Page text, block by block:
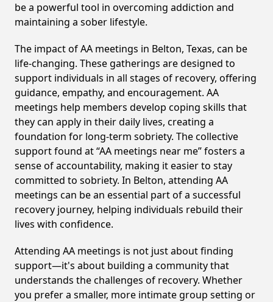
be a powerful tool in overcoming addiction and
maintaining a sober lifestyle.
The impact of AA meetings in Belton, Texas, can be
life-changing. These gatherings are designed to
support individuals in all stages of recovery, offering
guidance, empathy, and encouragement. AA
meetings help members develop coping skills that
they can apply in their daily lives, creating a
foundation for long-term sobriety. The collective
support found at “AA meetings near me” fosters a
sense of accountability, making it easier to stay
committed to sobriety. In Belton, attending AA
meetings can be an essential part of a successful
recovery journey, helping individuals rebuild their
lives with confidence.
Attending AA meetings is not just about finding
support—it's about building a community that
understands the challenges of recovery. Whether
you prefer a smaller, more intimate group setting or